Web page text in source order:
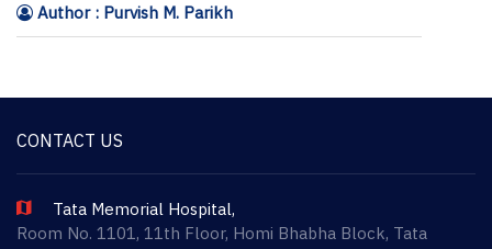
Author : Purvish M. Parikh
CONTACT US
Tata Memorial Hospital,
Room No. 1101, 11th Floor, Homi Bhabha Block, Tata